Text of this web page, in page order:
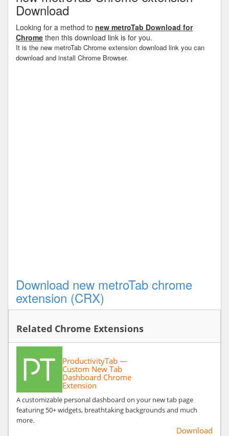
Download
Looking for a method to new metroTab Download for
Chrome then this download link is for you.
It is the new metroTab Chrome extension download link you can
download and install Chrome Browser.
Download new metroTab chrome
extension (CRX)
Related Chrome Extensions
ProductivityTab —
Custom New Tab
Dashboard Chrome
Extension
A customizable personal dashboard on your new tab page
featuring 50+ widgets, breathtaking backgrounds and much
more.
Download